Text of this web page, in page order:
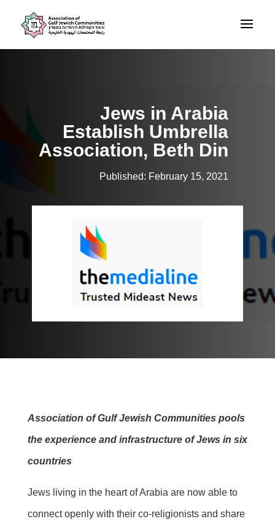
Jews in Arabia
Establish Umbrella
Association, Beth Din
Published: February 15, 2021
Association of Gulf Jewish Communities pools
the experience and infrastructure of Jews in six
countries
Jews living in the heart of Arabia are now able to
connect openly with their co-religionists and share